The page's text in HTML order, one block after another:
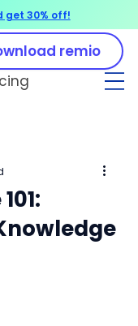
remio
get 30% off!